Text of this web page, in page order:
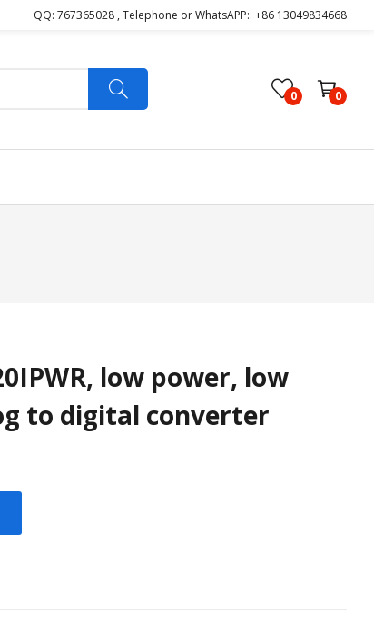
QQ: 767365028 , Telephone or WhatsAPP:: +86 13049834668
0 0
low power, low
to digital converter